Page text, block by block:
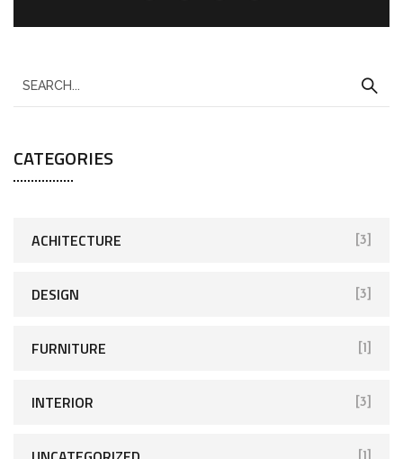
CATEGORIES
ACHITECTURE [3]
DESIGN [3]
FURNITURE [1]
INTERIOR [3]
[1]